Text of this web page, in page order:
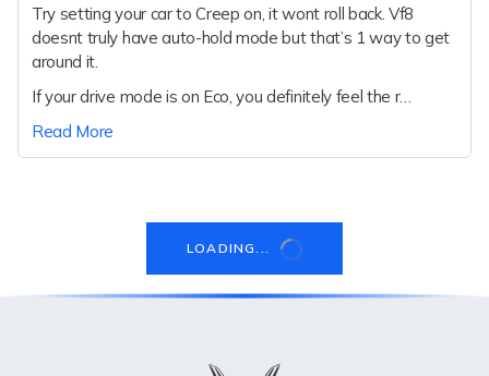
Try setting your car to Creep on, it wont roll back. Vf8
doesnt truly have auto-hold mode but that’s 1 way to get
around it.
If your drive mode is on Eco, you definitely feel the r…
Read More
LOADING...